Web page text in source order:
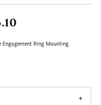
Engagement Ring Mounting